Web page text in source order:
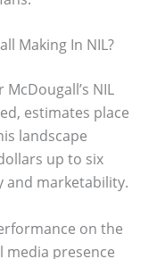
Making In NIL?
NIL
estimates place
landscape
up to six
and marketability.
on the
media presence